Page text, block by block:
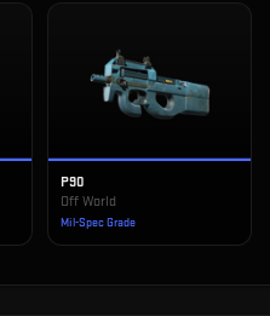
P90
Off World
Mil-Spec Grade